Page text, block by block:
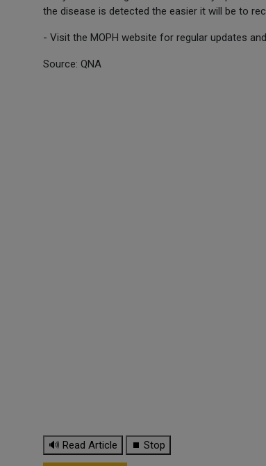
the disease is detected the easier it will be to
- Visit the MOPH website for regular updates
Source: QNA
🔊 Read Article ⏹ Stop